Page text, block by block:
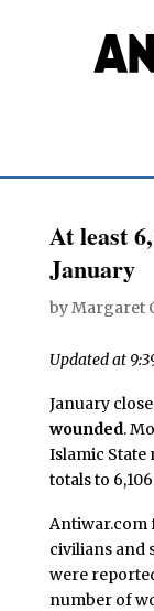
At least
January
byMargaret
Updated at
January
wounded.
Islamic
totals to
Antiwar.com
civilians and
were
number of